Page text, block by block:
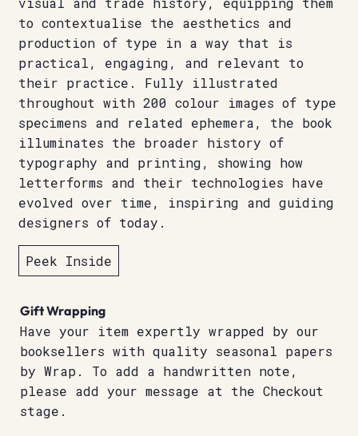
to contextualise the aesthetics and
production of type in a way that is
practical, engaging, and relevant to
their practice. Fully illustrated
throughout with 200 colour images of type
specimens and related ephemera, the book
illuminates the broader history of
typography and printing, showing how
letterforms and their technologies have
evolved over time, inspiring and guiding
designers of today.
Peek Inside
Gift Wrapping
Have your item expertly wrapped by our
booksellers with quality seasonal papers
by Wrap. To add a handwritten note,
please add your message at the Checkout
stage.